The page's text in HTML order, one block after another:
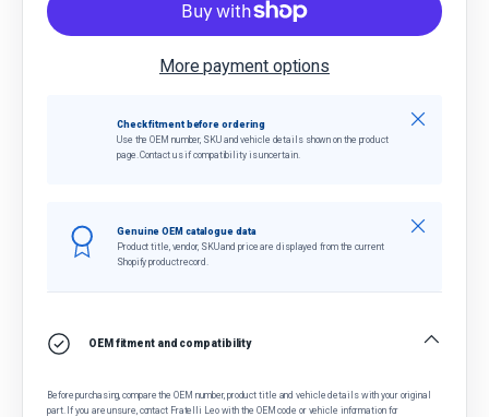
More payment options
Check fitment before ordering
Use the OEM number, SKU and vehicle details shown on the product
page. Contact us if compatibility is uncertain.
Close
Genuine OEM catalogue data
Product title, vendor, SKU and price are displayed from the current
Shopify product record.
Close
OEM fitment and compatibility
Before purchasing, compare the OEM number, product title and vehicle details with your original
part. If you are unsure, contact Fratelli Leo with the OEM code or vehicle information for